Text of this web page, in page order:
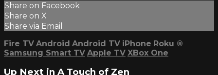
Share on Facebook
Share on X
Share via Email
Fire TV Android Android TV iPhone Roku ®
Samsung Smart TV Apple TV XBox One
Up Next in A Touch of Zen